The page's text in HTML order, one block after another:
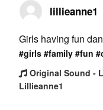
lillieanne1
Girls having fun
#girls #family #fun
Original Sound -
Lillieanne1